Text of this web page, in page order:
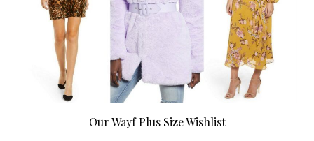
Our Wayf Plus Size Wishlist